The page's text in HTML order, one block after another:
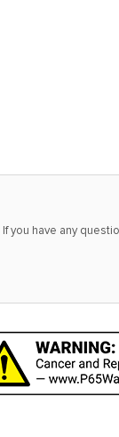
you have any